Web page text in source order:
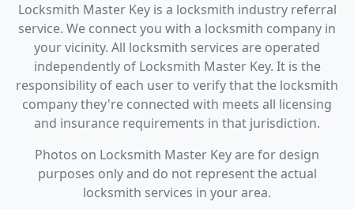
Locksmith Master Key is a locksmith industry referral
service. We connect you with a locksmith company in
your vicinity. All locksmith services are operated
independently of Locksmith Master Key. It is the
responsibility of each user to verify that the locksmith
company they're connected with meets all licensing
and insurance requirements in that jurisdiction.
Photos on Locksmith Master Key are for design
purposes only and do not represent the actual
locksmith services in your area.